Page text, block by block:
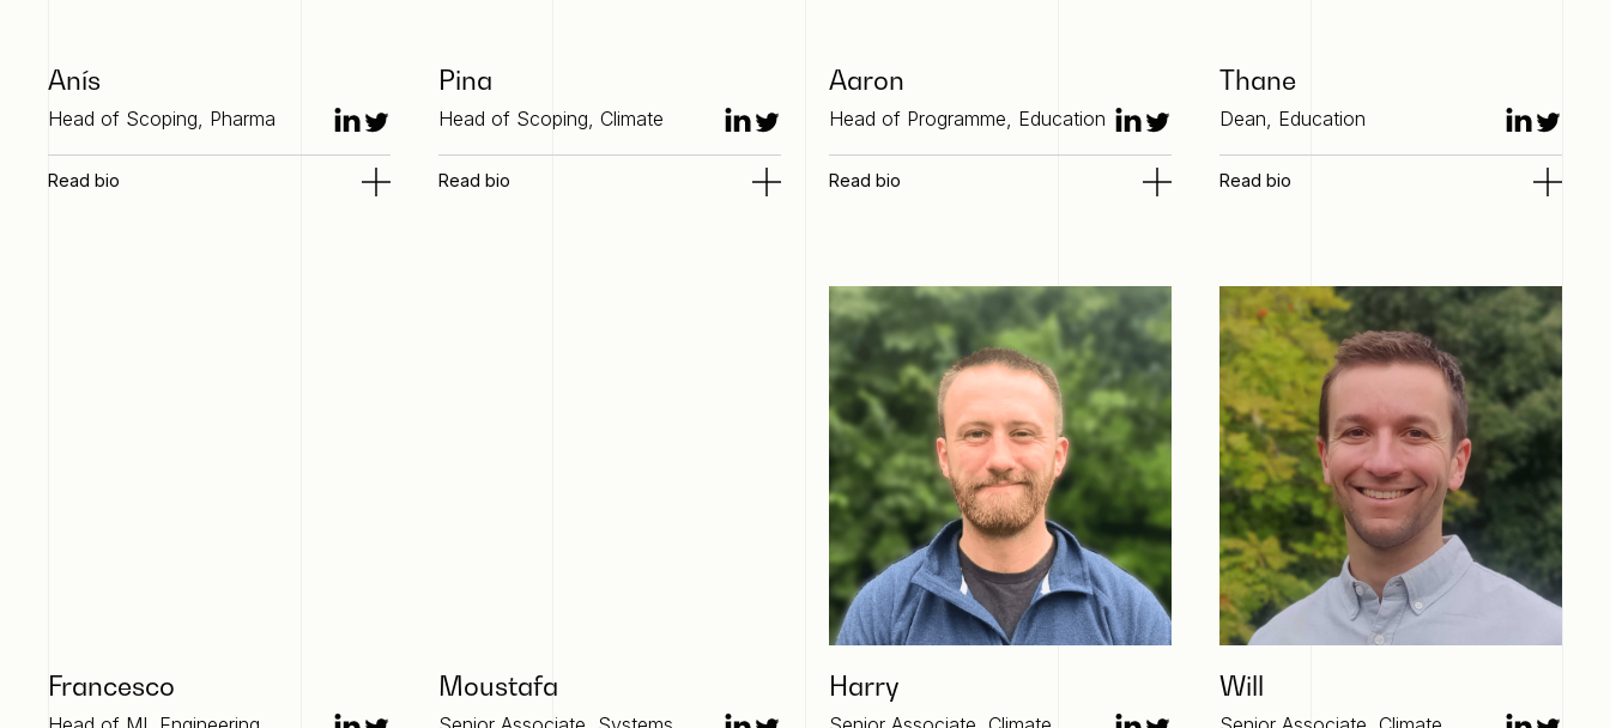
Anís
Head of Scoping, Pharma
Read bio
Pina
Head of Scoping, Climate
Read bio
Aaron
Head of Programme, Education
Read bio
Thane
Dean, Education
Read bio
Francesco Moustafa Harry Will